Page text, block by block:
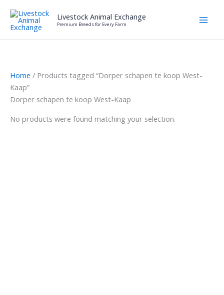
content
Livestock Animal Exchange
Premium Breeds for Every Farm
Home / Products tagged “Dorper schapen te koop West-
Kaap”
Dorper schapen te koop West-Kaap
No products were found matching your selection.